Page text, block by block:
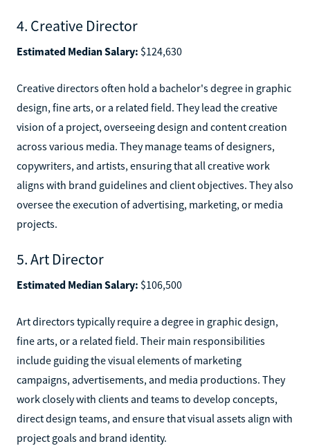
4. Creative Director
Estimated Median Salary: $124,630
Creative directors often hold a bachelor's degree in graphic
design, fine arts, or a related field. They lead the creative
vision of a project, overseeing design and content creation
across various media. They manage teams of designers,
copywriters, and artists, ensuring that all creative work
aligns with brand guidelines and client objectives. They also
oversee the execution of advertising, marketing, or media
projects.
5. Art Director
Estimated Median Salary: $106,500
Art directors typically require a degree in graphic design,
fine arts, or a related field. Their main responsibilities
include guiding the visual elements of marketing
campaigns, advertisements, and media productions. They
work closely with clients and teams to develop concepts,
direct design teams, and ensure that visual assets align with
project goals and brand identity.